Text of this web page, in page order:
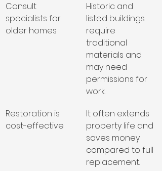
Consult
specialists for
older homes
Historic and
listed buildings
require
traditional
materials and
may need
permissions for
work.
Restoration is
cost-effective
It often extends
property life and
saves money
compared to full
replacement.